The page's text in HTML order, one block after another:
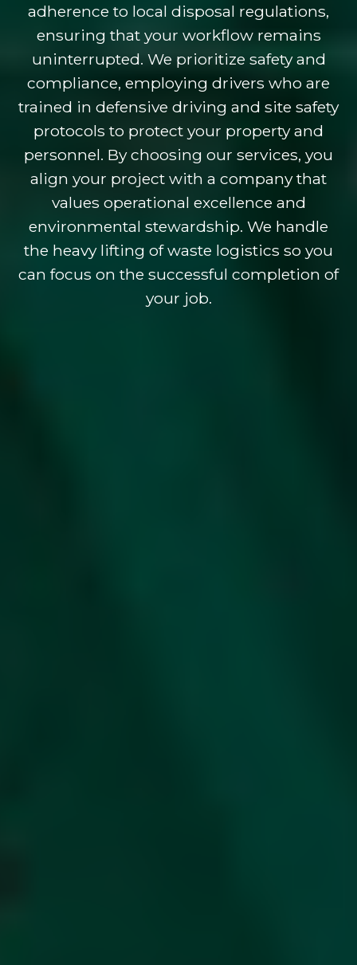
adherence to local disposal regulations,
ensuring that your workflow remains
uninterrupted. We prioritize safety and
compliance, employing drivers who are
trained in defensive driving and site safety
protocols to protect your property and
personnel. By choosing our services, you
align your project with a company that
values operational excellence and
environmental stewardship. We handle
the heavy lifting of waste logistics so you
can focus on the successful completion of
your job.